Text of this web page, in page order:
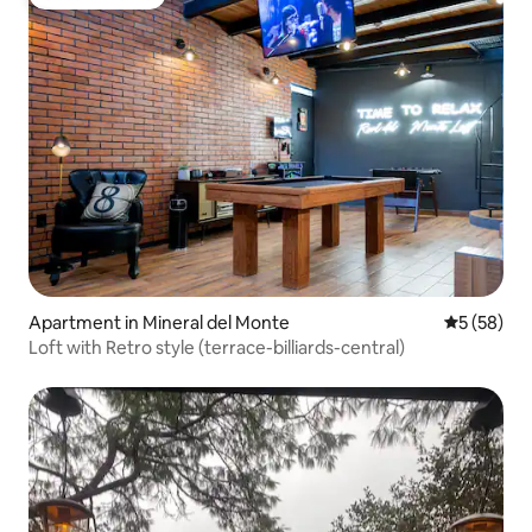
Apartment in Mineral del Monte 5 out of 5
5 (58)
Loft with Retro style (terrace-billiards-central)